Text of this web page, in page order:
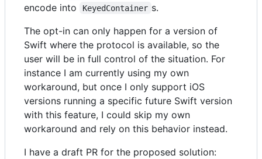
encode into
KeyedContainer s.
The opt-in can only happen for a version of
Swift where the protocol is available, so the
user will be in full control of the situation. For
instance I am currently using my own
workaround, but once I only support iOS
versions running a specific future Swift version
with this feature, I could skip my own
workaround and rely on this behavior instead.
I have a draft PR for the proposed solution: